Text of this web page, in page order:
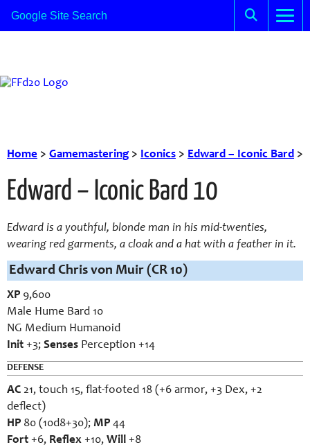
Home > Gamemastering> Iconics > Edward – Iconic Bard >
Edward – Iconic Bard 10
Edward is a youthful, blonde man in his mid-twenties,
wearing red garments, a cloak and a hat with a feather in it.
Edward Chris von Muir (CR 10)
XP 9,600
Male Hume Bard 10
NG Medium Humanoid
Init +3; Senses Perception +14
DEFENSE
AC 21, touch 15, flat-footed 18 (+6 armor, +3 Dex, +2
deflect)
HP 80 (10d8+30); MP 44
Fort +6, Reflex +10, Will +8